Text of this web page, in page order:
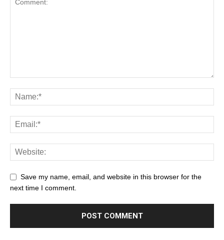
Save my name, email, and website in this browser for the
next time I comment.